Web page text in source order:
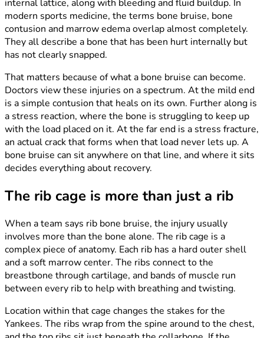
internal lattice, along with bleeding and fluid buildup. In
modern sports medicine, the terms bone bruise, bone
contusion and marrow edema overlap almost completely.
They all describe a bone that has been hurt internally but
has not clearly snapped.
That matters because of what a bone bruise can become.
Doctors view these injuries on a spectrum. At the mild end
is a simple contusion that heals on its own. Further along is
a stress reaction, where the bone is struggling to keep up
with the load placed on it. At the far end is a stress fracture,
an actual crack that forms when that load never lets up. A
bone bruise can sit anywhere on that line, and where it sits
decides everything about recovery.
The rib cage is more than just a rib
When a team says rib bone bruise, the injury usually
involves more than the bone alone. The rib cage is a
complex piece of anatomy. Each rib has a hard outer shell
and a soft marrow center. The ribs connect to the
breastbone through cartilage, and bands of muscle run
between every rib to help with breathing and twisting.
Location within that cage changes the stakes for the
Yankees. The ribs wrap from the spine around to the chest,